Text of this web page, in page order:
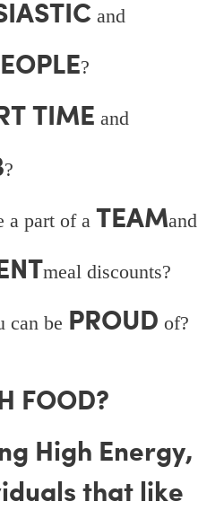
and
?
TIME and
?
a part of a TEAMand
meal discounts?
can be PROUD of?
FOOD?
High Energy,
that like